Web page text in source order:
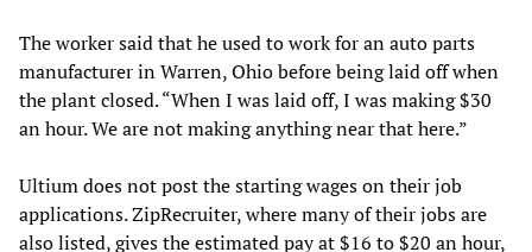
The worker said that he used to work for an auto parts
manufacturer in Warren, Ohio before being laid off when
the plant closed. “When I was laid off, I was making $30
an hour. We are not making anything near that here.”
Ultium does not post the starting wages on their job
applications. ZipRecruiter, where many of their jobs are
also listed, gives the estimated pay at $16 to $20 an hour,